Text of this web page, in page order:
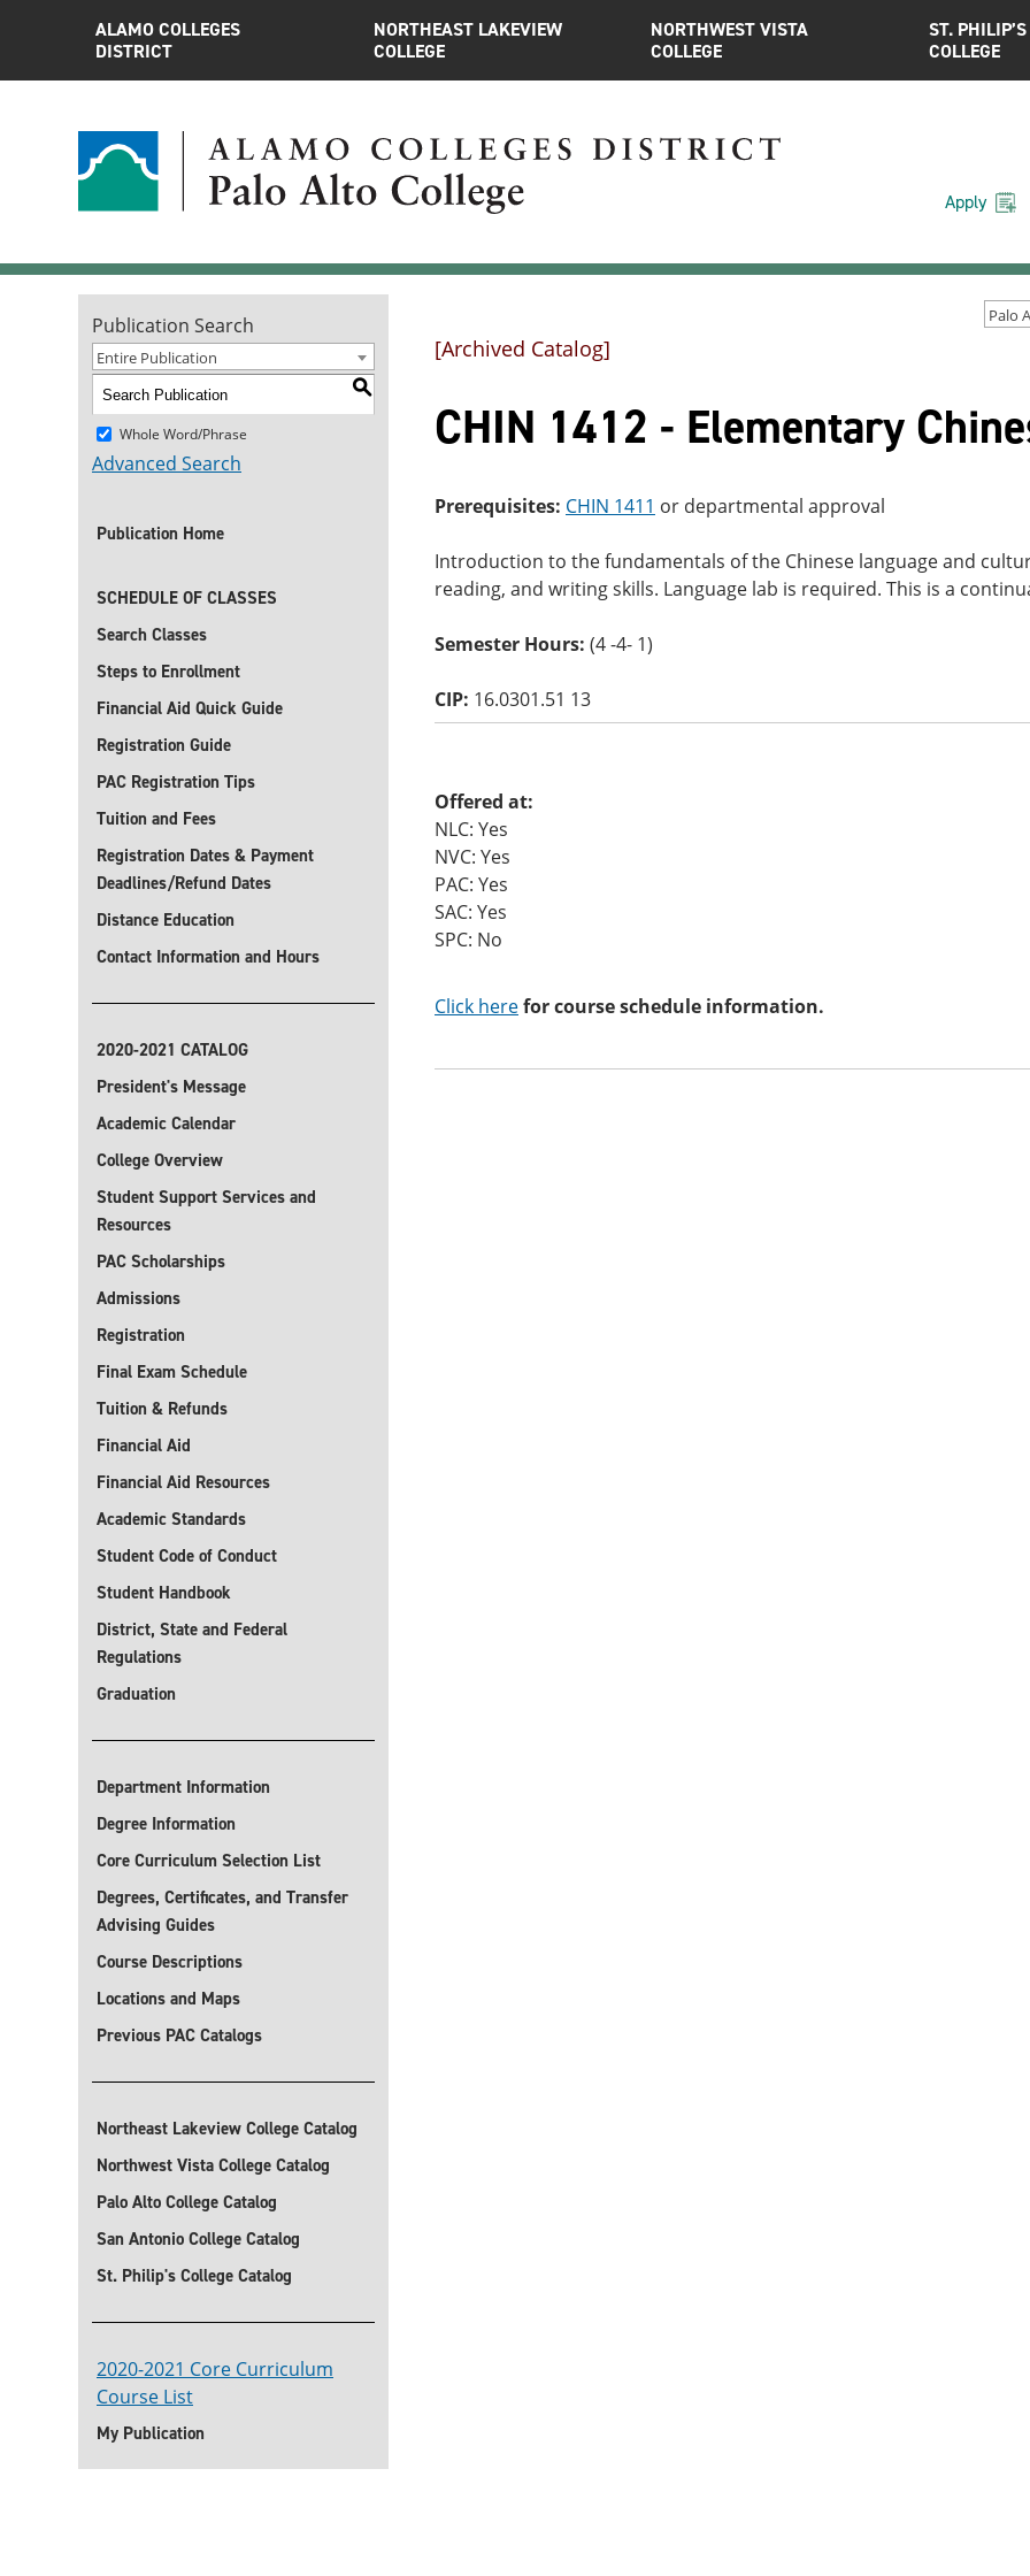
ALAMO COLLEGES
DISTRICT
NORTHEAST LAKEVIEW
COLLEGE
NORTHWEST VISTA
COLLEGE
ST. PHILIP’S
COLLEGE
Apply
Publication Search
Entire Publication
S
Whole Word/Phrase
Advanced Search
Publication Home
SCHEDULE OF CLASSES
Search Classes
Steps to Enrollment
Financial Aid Quick Guide
Registration Guide
PAC Registration Tips
Tuition and Fees
Registration Dates & Payment
Deadlines/Refund Dates
Distance Education
Contact Information and Hours
2020-2021 CATALOG
President's Message
Academic Calendar
College Overview
Student Support Services and
Resources
PAC Scholarships
Admissions
Registration
Final Exam Schedule
Tuition & Refunds
Financial Aid
Financial Aid Resources
Academic Standards
Student Code of Conduct
Student Handbook
District, State and Federal
Regulations
Graduation
Department Information
Degree Information
Core Curriculum Selection List
Degrees, Certificates, and Transfer
Advising Guides
Course Descriptions
Locations and Maps
Previous PAC Catalogs
Northeast Lakeview College Catalog
Northwest Vista College Catalog
Palo Alto College Catalog
San Antonio College Catalog
St. Philip's College Catalog
2020-2021 Core Curriculum
Course List
My Publication
[Archived Catalog]
CHIN 1412 - Elementary
Prerequisites: CHIN 1411 or departmental approval
Introduction to the fundamentals of the Chinese language and
reading, and writing skills. Language lab is required. This is a
Semester Hours: (4 -4- 1)
CIP: 16.0301.51 13
Offered at:
NLC: Yes
NVC: Yes
PAC: Yes
SAC: Yes
SPC: No
Click herefor course schedule information.